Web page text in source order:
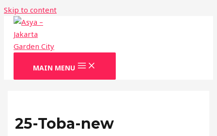
Skip to content
MAIN MENU
25-Toba-new